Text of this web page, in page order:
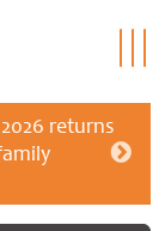
returns